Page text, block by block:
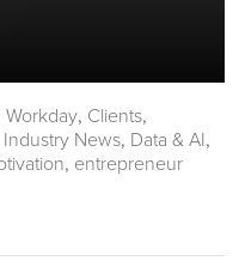
Workday Clients
Industry News Data & AI
entrepreneur